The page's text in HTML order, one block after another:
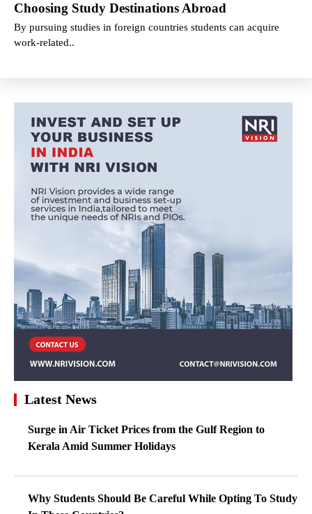
Choosing Study Destinations Abroad
By pursuing studies in foreign countries students can acquire
work-related..
Latest News
Surge in Air Ticket Prices from the Gulf Region to
Kerala Amid Summer Holidays
Why Students Should Be Careful While Opting To Study